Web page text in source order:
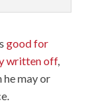
good for
written off,
may or